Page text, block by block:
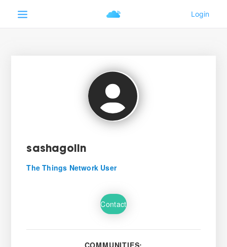
sashagolin
The Things Network User
Contact
COMMUNITIES: